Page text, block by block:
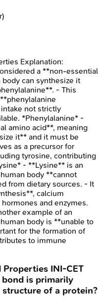
Explanation:
a **non-essential
can synthesize it
- This
not strictly
*Phenylalanine* -
amino acid**, meaning
it** and it must be
as a precursor for
tyrosine, contributing
- **Lysine** is an
body **cannot
from dietary sources. - It
calcium
and enzymes.
example of an
body is **unable to
for the formation of
to immune
Properties INI-CET
is primarily
of a protein?